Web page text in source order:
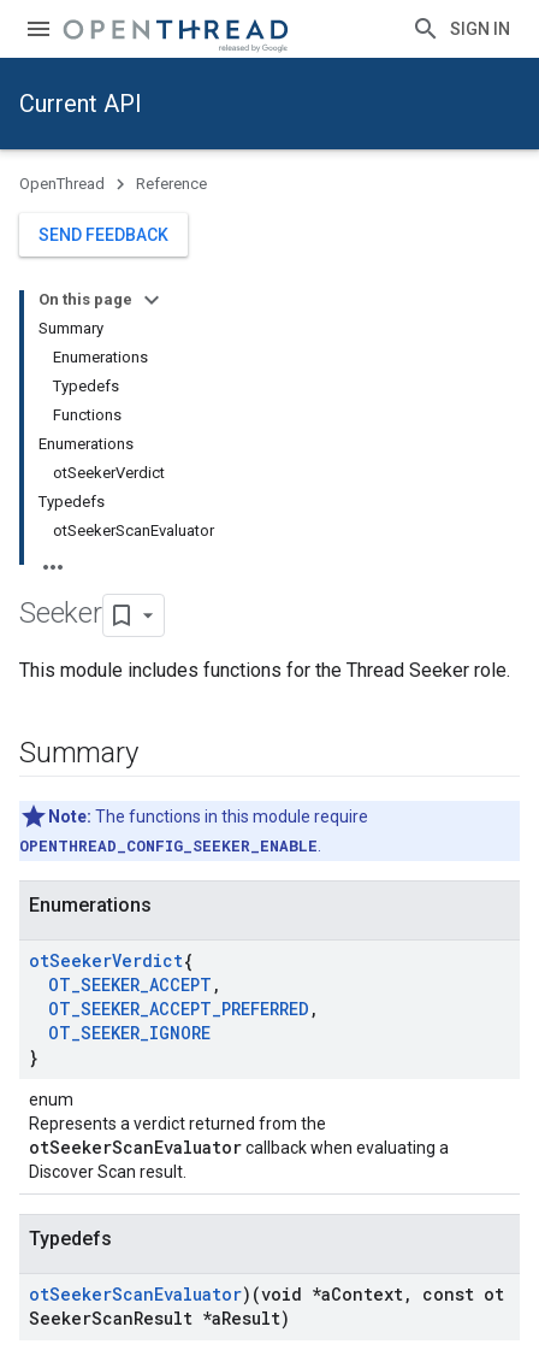
SIGN IN
Current API
OpenThread Reference
SEND FEEDBACK
On this page
Summary
Enumerations
Typedefs
Functions
Enumerations
otSeekerVerdict
Typedefs
otSeekerScanEvaluator
Seeker
This module includes functions for the Thread Seeker role.
Summary
Note: The functions in this module require
OPENTHREAD_CONFIG_SEEKER_ENABLE
Enumerations
otSeekerVerdict{
OT_SEEKER_ACCEPT ,
OT_SEEKER_ACCEPT_PREFERRED ,
OT_SEEKER_IGNORE
}
enum
Represents a verdict returned from the
otSeekerScanEvaluatorcallback when evaluating a
Discover Scan result.
Typedefs
otSeekerScanEvaluator)(void *aContext,
const ot
SeekerScanResult *aResult)